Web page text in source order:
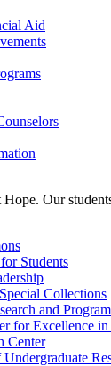
Aid
Hope. Our
Students
Collections
and
for Excellence
Center